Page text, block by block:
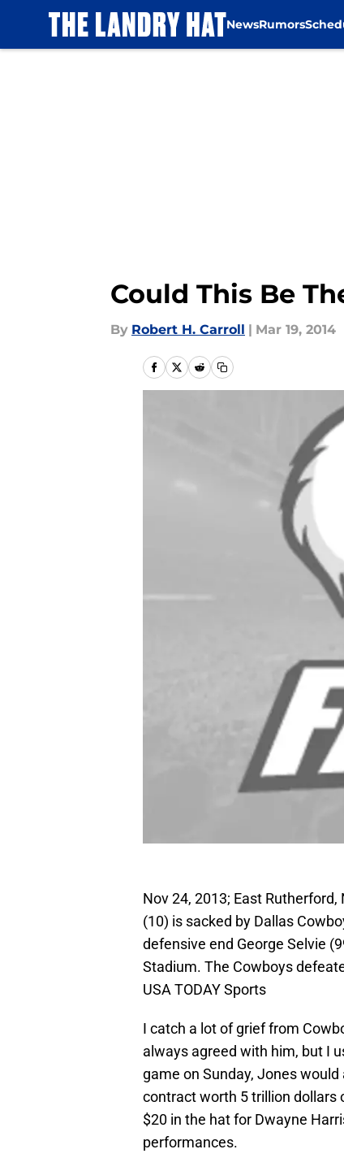
NewsRumors
Could This Be
By Robert H. Carroll | Mar 19, 2014
Nov 24, 2013; East
(10) is sacked by Dallas
defensive end George Selvie
Stadium. The Cowboys
USA TODAY Sports
I catch a lot of grief from
always agreed with him, but I
game on Sunday, Jones
contract worth 5 trillion dollars
$20 in the hat for Dwayne
performances.